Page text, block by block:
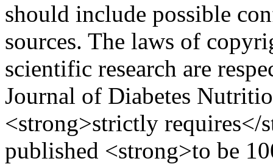
should include possible
sources. The laws of
scientific research are
Journal of Diabetes
<strong>strictly
published <strong>to be